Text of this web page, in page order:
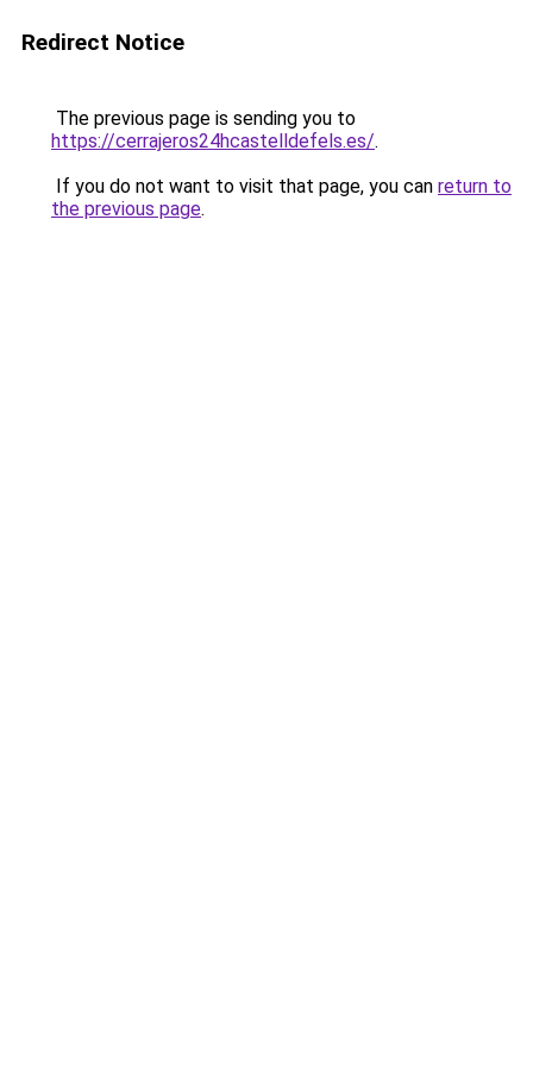
Redirect Notice
The previous page is sending you to
https://cerrajeros24hcastelldefels.es/.
If you do not want to visit that page, you can return to
the previous page.